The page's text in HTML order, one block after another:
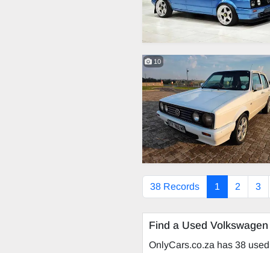
10
38 Records 1 2 3
Find a Used
OnlyCars.co.za has 38